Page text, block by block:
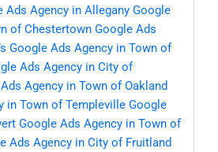
Ads Agency in Allegany Google
of Chestertown Google Ads
Google Ads Agency in Town of
Ads Agency in City of
Agency in Town of Oakland
in Town of Templeville Google
Google Ads Agency in Town of
Ads Agency in City of Fruitland